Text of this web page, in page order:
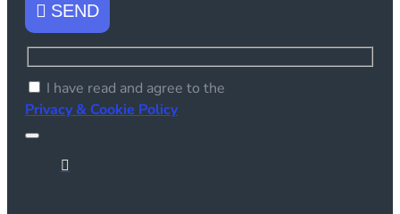
SEND
I have read and agree to the
Privacy & Cookie Policy